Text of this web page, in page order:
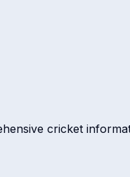
cricket